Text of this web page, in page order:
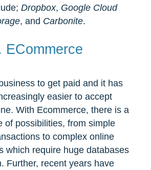
Dropbox, Google Cloud
, and Carbonite.
ECommerce
to get paid and it has
easier to accept
With Ecommerce, there is a
of possibilities, from simple
to complex online
which require huge databases
Further, recent years have